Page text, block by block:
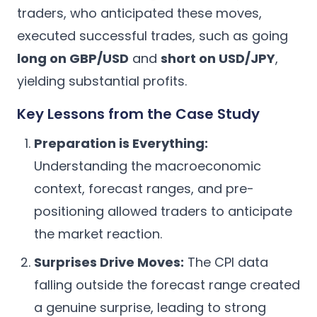
traders, who anticipated these moves,
executed successful trades, such as going
long on GBP/USD and short on USD/JPY,
yielding substantial profits.
Key Lessons from the Case Study
Preparation is Everything:
Understanding the macroeconomic
context, forecast ranges, and pre-
positioning allowed traders to anticipate
the market reaction.
Surprises Drive Moves: The CPI data
falling outside the forecast range created
a genuine surprise, leading to strong